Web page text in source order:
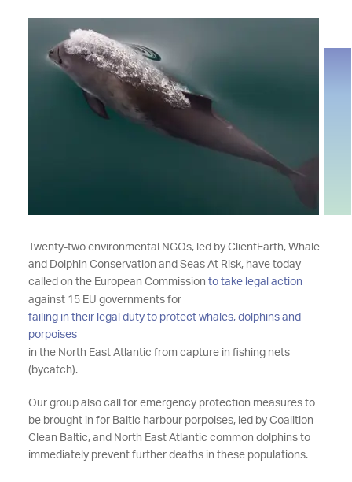
Twenty-two environmental NGOs, led by ClientEarth, Whale
and Dolphin Conservation and Seas At Risk, have today
called on the European Commission to take legal action
against 15 EU governments for
failing in their legal duty to protect whales, dolphins and
porpoises
in the North East Atlantic from capture in fishing nets
(bycatch).
Our group also call for emergency protection measures to
be brought in for Baltic harbour porpoises, led by Coalition
Clean Baltic, and North East Atlantic common dolphins to
immediately prevent further deaths in these populations.